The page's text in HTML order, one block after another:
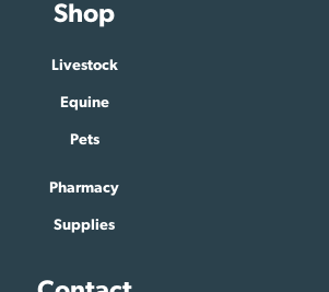
Shop
Livestock
Equine
Pets
Pharmacy
Supplies